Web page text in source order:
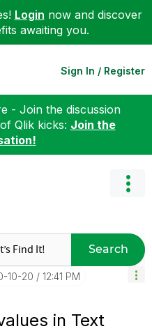
Login now and discover
awaiting you.
Sign In / Register
- Join the discussion
Qlik kicks: Join the
Search
10-20 12:41 PM
in Text